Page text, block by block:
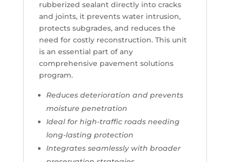
rubberized sealant directly into cracks
and joints, it prevents water intrusion,
protects subgrades, and reduces the
need for costly reconstruction. This unit
is an essential part of any
comprehensive pavement solutions
program.
Reduces deterioration and prevents
moisture penetration
Ideal for high-traffic roads needing
long-lasting protection
Integrates seamlessly with broader